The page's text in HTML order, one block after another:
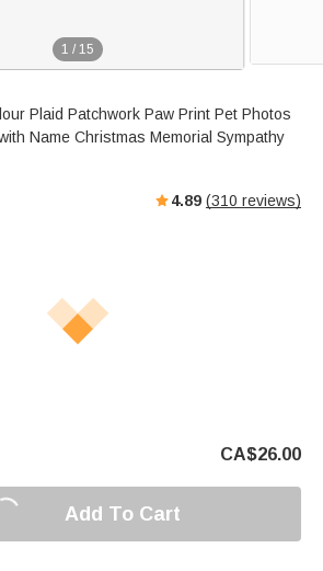
1 / 15
Plaid Patchwork Paw Print Pet Photos
Name Christmas Memorial Sympathy
4.89 (310 reviews)
CA$26.00
Add To Cart